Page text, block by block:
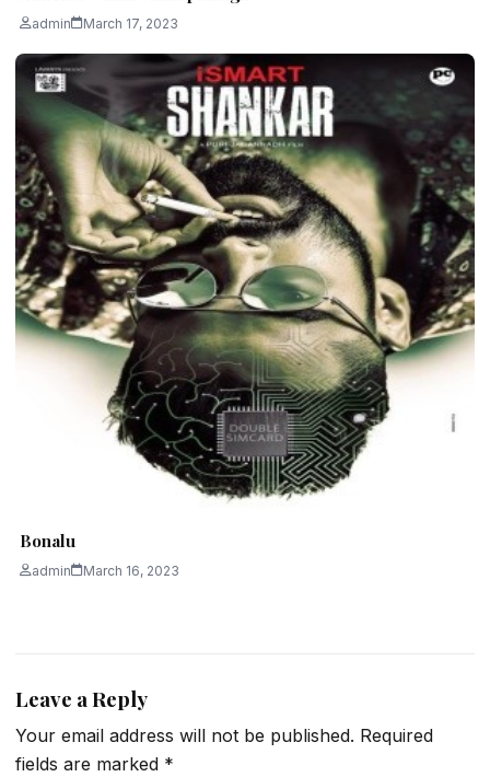
admin March 17, 2023
Bonalu
admin March 16, 2023
Leave a Reply
Your email address will not be published. Required
fields are marked *